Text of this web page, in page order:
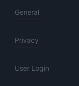
General
Privacy
User Login